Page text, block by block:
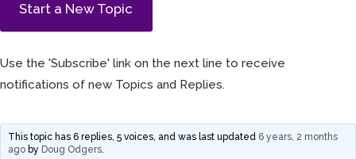
Start a New Topic
Use the 'Subscribe' link on the next line to receive
notifications of new Topics and Replies.
This topic has 6 replies, 5 voices, and was last updated 6 years, 2 months
ago by Doug Odgers